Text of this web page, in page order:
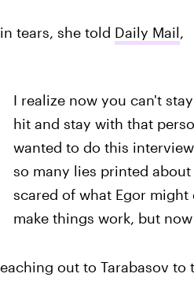
tears, she told Daily Mail,
I realize now you can't
hit and stay with that
wanted to do this
so many lies printed
scared of what Egor
make things work, but
out to Tarabasov